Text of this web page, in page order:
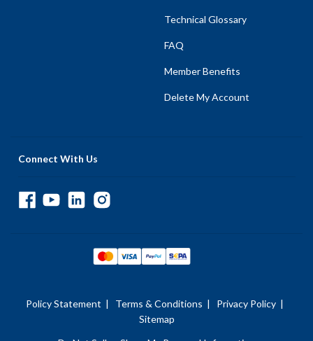
Technical Glossary
FAQ
Member Benefits
Delete My Account
Connect With Us
Policy Statement | Terms & Conditions | Privacy Policy |
Sitemap